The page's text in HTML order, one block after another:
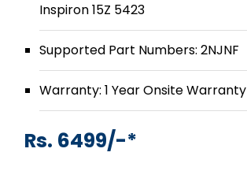
Inspiron 15Z 5423
Supported Part Numbers: 2NJNF
Warranty: 1 Year Onsite Warranty
Rs. 6499/-*